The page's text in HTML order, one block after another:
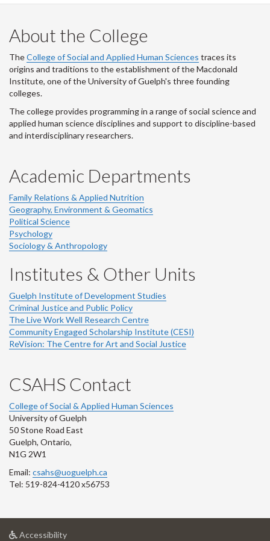
About the College
TheCollege of Social and Applied Human Sciences traces its
origins and traditions to the establishment of the Macdonald
Institute, one of the University of Guelph's three founding
colleges.
The college provides programming in a range of social science and
applied human science disciplines and support to discipline-based
and interdisciplinary researchers.
Academic Departments
Family Relations & Applied Nutrition
Geography, Environment & Geomatics
Political Science
Psychology
Sociology & Anthropology
Institutes & Other Units
Guelph Institute of Development Studies
Criminal Justice and Public Policy
The Live Work Well Research Centre
Community Engaged Scholarship Institute (CESI)
ReVision: The Centre for Art and Social Justice
CSAHS Contact
College of Social & Applied Human Sciences
University of Guelph
50 Stone Road East
Guelph, Ontario,
N1G 2W1
Email: csahs@uoguelph.ca
Tel: 519-824-4120 x56753
Accessibilityat